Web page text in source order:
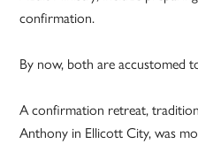
confirmation.
By now, both are accustomed
A confirmation retreat,
Anthony in Ellicott City, was